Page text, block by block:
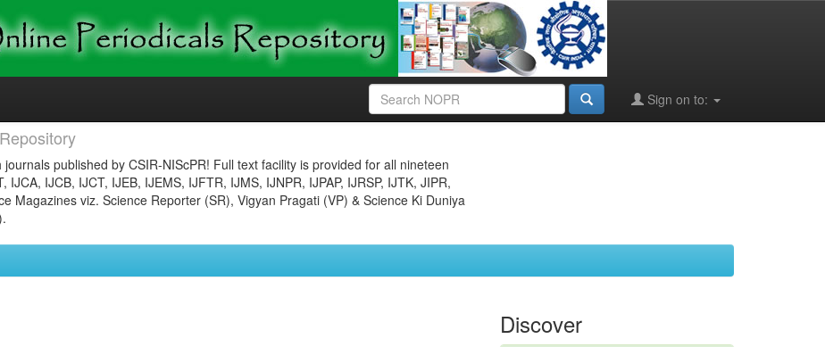
Sign on to:
published by CSIR-NIScPR! Full text facility is provided for all nineteen
IJCA, IJCB, IJCT, IJEB, IJEMS, IJFTR, IJMS, IJNPR, IJPAP, IJRSP, IJTK, JIPR,
Magazines viz. Science Reporter (SR), Vigyan Pragati (VP) & Science Ki Duniya
Discover